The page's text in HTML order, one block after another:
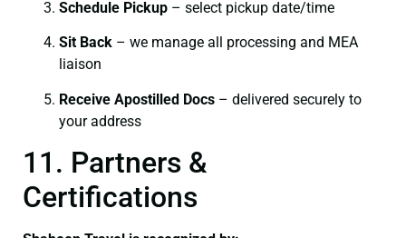
Schedule Pickup – select pickup date/time
Sit Back – we manage all processing and MEA
liaison
Receive Apostilled Docs – delivered securely to
your address
11. Partners &
Certifications